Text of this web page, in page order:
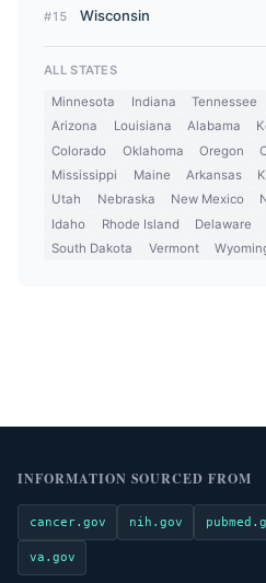
#15 Wisconsin
ALL STATES
Minnesota Indiana Tennessee
Arizona
Louisiana Alabama
Colorado
Oklahoma Oregon
Mississippi
Maine Arkansas
Utah
Nebraska New Mexico
Idaho
Rhode Island Delaware
South Dakota
Vermont
INFORMATION SOURCED FROM
cancer.gov nih.gov
va.gov